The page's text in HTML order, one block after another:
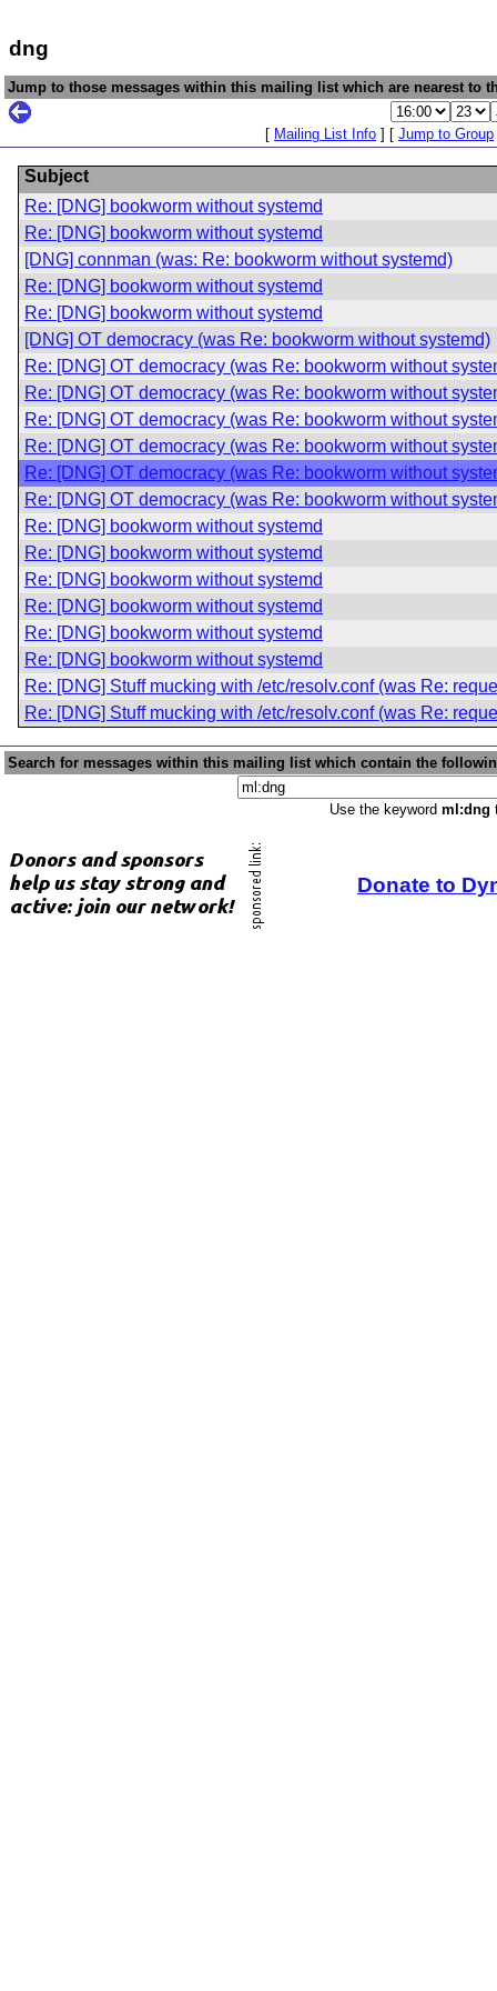
dng
Jump to those messages within this mailing list which are nearest to
[ Mailing List Info ] [ Jump to Group
Subject
Re: [DNG] bookworm without systemd
Re: [DNG] bookworm without systemd
[DNG] connman (was: Re: bookworm without systemd)
Re: [DNG] bookworm without systemd
Re: [DNG] bookworm without systemd
[DNG] OT democracy (was Re: bookworm without systemd)
Re: [DNG] OT democracy (was Re: bookworm without
Re: [DNG] OT democracy (was Re: bookworm without
Re: [DNG] OT democracy (was Re: bookworm without
Re: [DNG] OT democracy (was Re: bookworm without
Re: [DNG] OT democracy (was Re: bookworm without
Re: [DNG] OT democracy (was Re: bookworm without
Re: [DNG] bookworm without systemd
Re: [DNG] bookworm without systemd
Re: [DNG] bookworm without systemd
Re: [DNG] bookworm without systemd
Re: [DNG] bookworm without systemd
Re: [DNG] bookworm without systemd
Re: [DNG] Stuff mucking with /etc/resolv.conf (was Re:
Re: [DNG] Stuff mucking with /etc/resolv.conf (was Re:
Search for messages within this mailing list which contain the
Use the keyword ml:dng
Donate to